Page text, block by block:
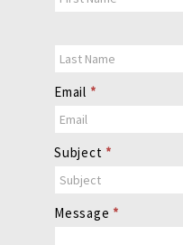
Email *
Subject *
Message *